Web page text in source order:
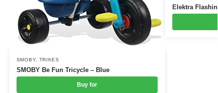
SMOBY, TRIKES
SMOBY Be Fun Tricycle – Blue
Buy for
Elektra